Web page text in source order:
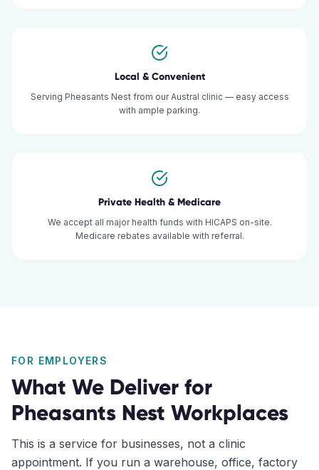
Local & Convenient
Serving Pheasants Nest from our Austral clinic — easy access
with ample parking.
Private Health & Medicare
We accept all major health funds with HICAPS on-site.
Medicare rebates available with referral.
FOR EMPLOYERS
What We Deliver for
Pheasants Nest Workplaces
This is a service for businesses, not a clinic
appointment. If you run a warehouse, office, factory